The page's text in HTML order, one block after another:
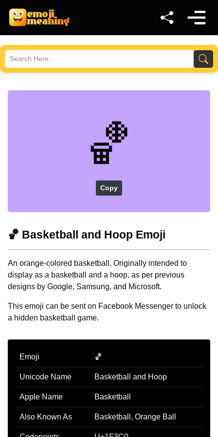
🏀
Copy
🏀 Basketball and Hoop Emoji
An orange-colored basketball. Originally intended to
display as a basketball and a hoop, as per previous
designs by Google, Samsung, and Microsoft.
This emoji can be sent on Facebook Messenger to unlock
a hidden basketball game.
Emoji 🏀
Unicode Name Basketball and Hoop
Apple Name Basketball
Also Known As Basketball, Orange Ball